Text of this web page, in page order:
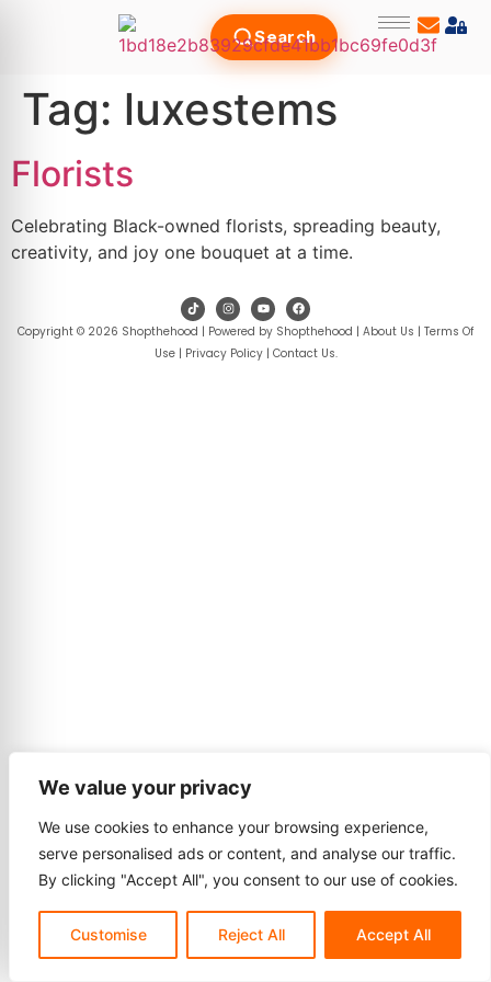
We value your privacy
We use cookies to enhance your browsing experience,
serve personalised ads or content, and analyse our traffic.
By clicking "Accept All", you consent to our use of cookies.
Customise Reject All Accept All
Search
Tag: luxestems
Florists
Celebrating Black-owned florists, spreading beauty,
creativity, and joy one bouquet at a time.
Copyright © 2026 Shopthehood | Powered by Shopthehood | About Us | Terms Of
Use| Privacy Policy| Contact Us.